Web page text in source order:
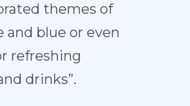
themes of
and blue or even
refreshing
drinks”.